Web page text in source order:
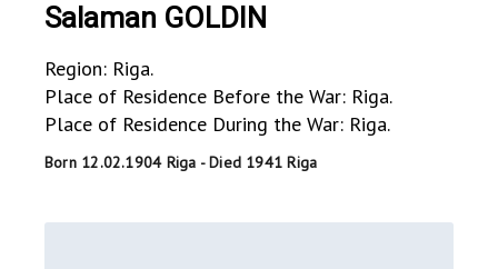
Salaman GOLDIN
Region: Riga.
Place of Residence Before the War: Riga.
Place of Residence During the War: Riga.
Born 12.02.1904 Riga - Died 1941 Riga